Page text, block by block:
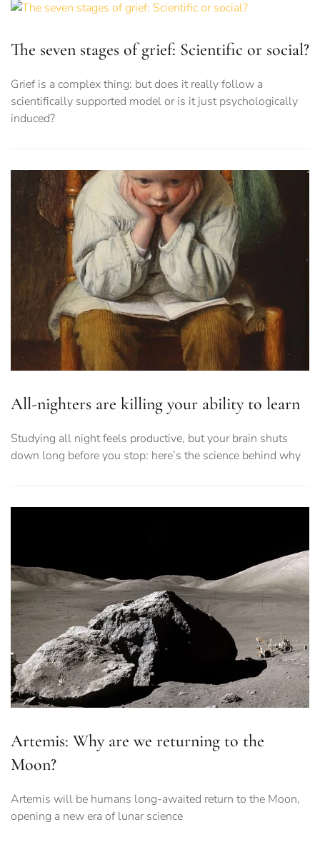
The seven stages of grief: Scientific or social?
Grief is a complex thing: but does it really follow a
scientifically supported model or is it just psychologically
induced?
All-nighters are killing your ability to learn
Studying all night feels productive, but your brain shuts
down long before you stop: here’s the science behind why
Artemis: Why are we returning to the
Moon?
Artemis will be humans long-awaited return to the Moon,
opening a new era of lunar science